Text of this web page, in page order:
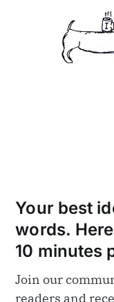
Your best
words.
10 minutes
Join our
readers and